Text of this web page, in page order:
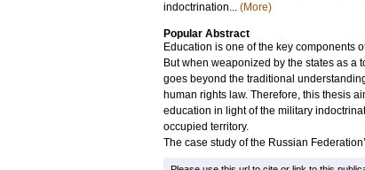
indoctrination... (More)
Popular Abstract
Education is one of the key components
But when weaponized by the states as a
goes beyond the traditional
human rights law. Therefore, this thesis
education in light of the military
occupied territory.
The case study of the Russian